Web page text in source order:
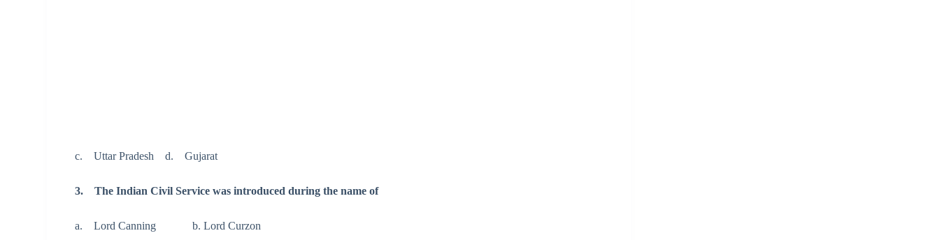
c. Uttar Pradesh d. Gujarat
3. The Indian Civil Service was introduced during the name of
a. Lord Canning b. Lord Curzon